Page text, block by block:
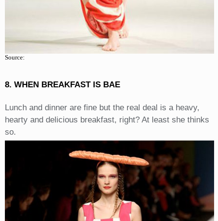
Source:
8. WHEN BREAKFAST IS BAE
Lunch and dinner are fine but the real deal is a heavy,
hearty and delicious breakfast, right? At least she thinks
so.